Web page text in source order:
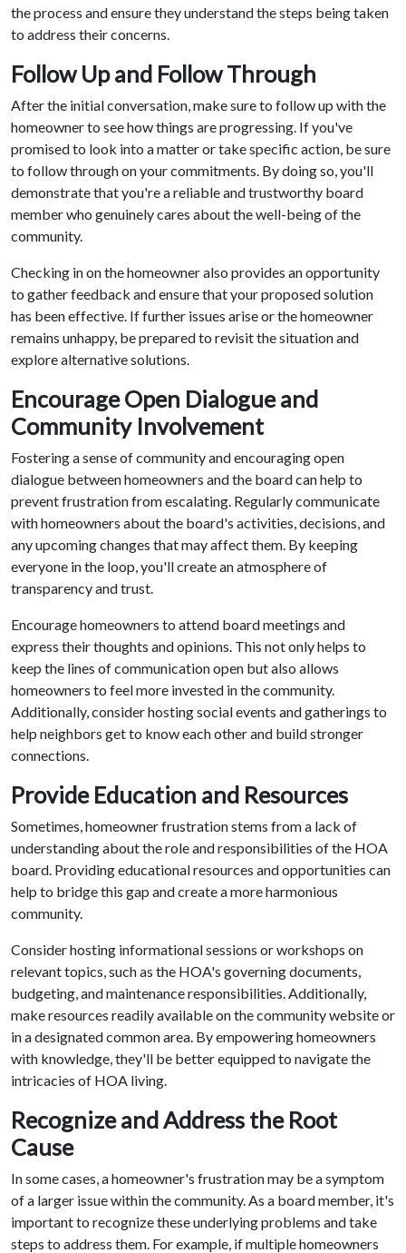
the process and ensure they understand the steps being taken
to address their concerns.
Follow Up and Follow Through
After the initial conversation, make sure to follow up with the
homeowner to see how things are progressing. If you've
promised to look into a matter or take specific action, be sure
to follow through on your commitments. By doing so, you'll
demonstrate that you're a reliable and trustworthy board
member who genuinely cares about the well-being of the
community.
Checking in on the homeowner also provides an opportunity
to gather feedback and ensure that your proposed solution
has been effective. If further issues arise or the homeowner
remains unhappy, be prepared to revisit the situation and
explore alternative solutions.
Encourage Open Dialogue and
Community Involvement
Fostering a sense of community and encouraging open
dialogue between homeowners and the board can help to
prevent frustration from escalating. Regularly communicate
with homeowners about the board's activities, decisions, and
any upcoming changes that may affect them. By keeping
everyone in the loop, you'll create an atmosphere of
transparency and trust.
Encourage homeowners to attend board meetings and
express their thoughts and opinions. This not only helps to
keep the lines of communication open but also allows
homeowners to feel more invested in the community.
Additionally, consider hosting social events and gatherings to
help neighbors get to know each other and build stronger
connections.
Provide Education and Resources
Sometimes, homeowner frustration stems from a lack of
understanding about the role and responsibilities of the HOA
board. Providing educational resources and opportunities can
help to bridge this gap and create a more harmonious
community.
Consider hosting informational sessions or workshops on
relevant topics, such as the HOA's governing documents,
budgeting, and maintenance responsibilities. Additionally,
make resources readily available on the community website or
in a designated common area. By empowering homeowners
with knowledge, they'll be better equipped to navigate the
intricacies of HOA living.
Recognize and Address the Root
Cause
In some cases, a homeowner's frustration may be a symptom
of a larger issue within the community. As a board member, it's
important to recognize these underlying problems and take
steps to address them. For example, if multiple homeowners